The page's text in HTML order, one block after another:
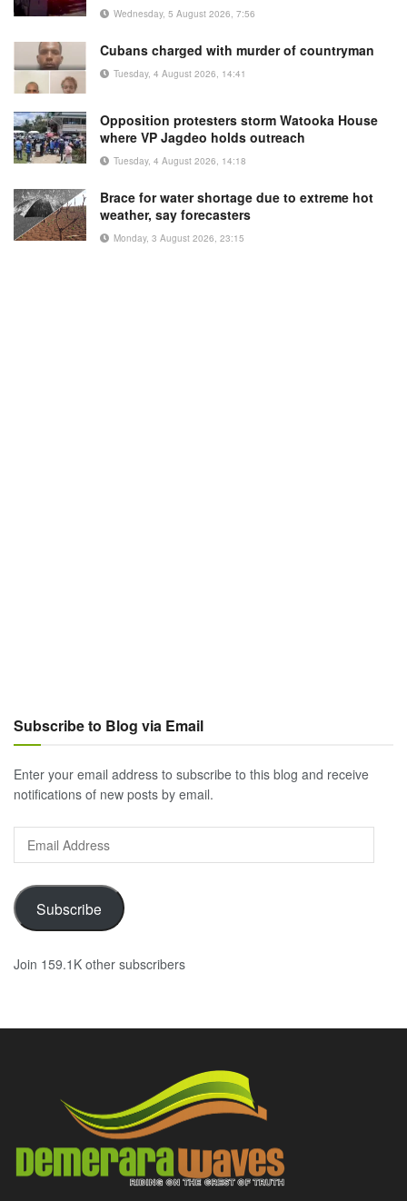
Wednesday, 5 August 2026, 7:56
Cubans charged with murder of countryman
Tuesday, 4 August 2026, 14:41
Opposition protesters storm Watooka House
where VP Jagdeo holds outreach
Tuesday, 4 August 2026, 14:18
Brace for water shortage due to extreme hot
weather, say forecasters
Monday, 3 August 2026, 23:15
Subscribe to Blog via Email
Enter your email address to subscribe to this blog and receive
notifications of new posts by email.
Address
Subscribe
Join 159.1K other subscribers